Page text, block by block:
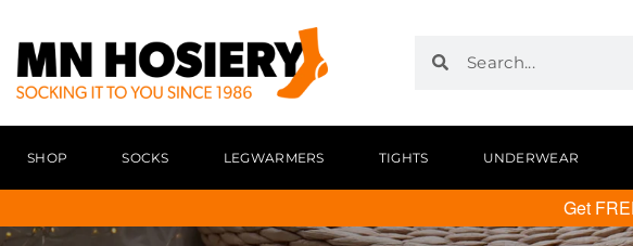
SHOP SOCKS LEGWARMERS TIGHTS UNDERWEAR
Get